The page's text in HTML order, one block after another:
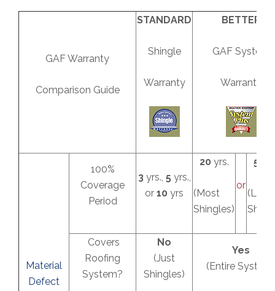
GAF Warranty
Comparison Guide
STANDARD
Shingle
Warranty
BETTER
GAF System
Warranty
Material
Defect
100%
Coverage
Period
3yrs., 5 yrs.,
or 10 yrs
20 yrs.
(Most
Shingles)
or
50
Covers
Roofing
System?
No
(Just
Shingles)
Yes
(Entire System)